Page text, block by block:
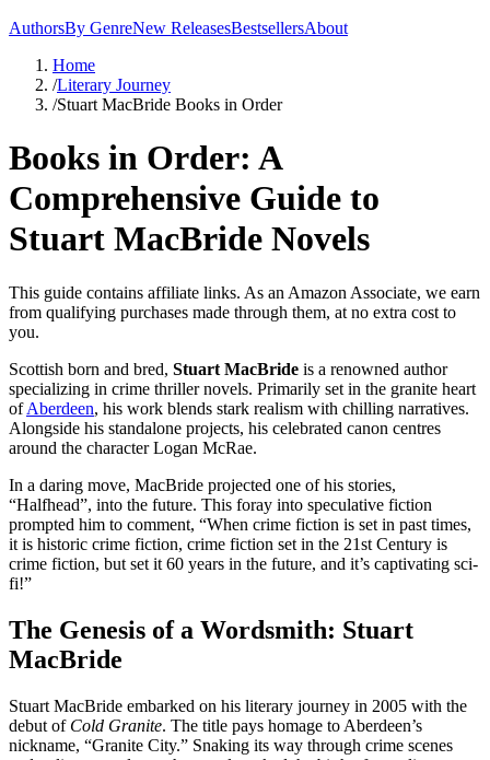
AuthorsBy GenreNew ReleasesBestsellersAbout
Home
/Literary Journey
/Stuart MacBride Books in Order
Books in Order: A
Comprehensive Guide to
Stuart MacBride Novels
This guide contains affiliate links. As an Amazon Associate, we earn
from qualifying purchases made through them, at no extra cost to
you.
Scottish born and bred, Stuart MacBride is a renowned author
specializing in crime thriller novels. Primarily set in the granite heart
ofAberdeen, his work blends stark realism with chilling narratives.
Alongside his standalone projects, his celebrated canon centres
around the character Logan McRae.
In a daring move, MacBride projected one of his stories,
“Halfhead”, into the future. This foray into speculative fiction
prompted him to comment, “When crime fiction is set in past times,
it is historic crime fiction, crime fiction set in the 21st Century is
crime fiction, but set it 60 years in the future, and it’s captivating sci-
fi!”
The Genesis of a Wordsmith: Stuart
MacBride
Stuart MacBride embarked on his literary journey in 2005 with the
debut of Cold Granite. The title pays homage to Aberdeen’s
nickname, “Granite City.” Snaking its way through crime scenes